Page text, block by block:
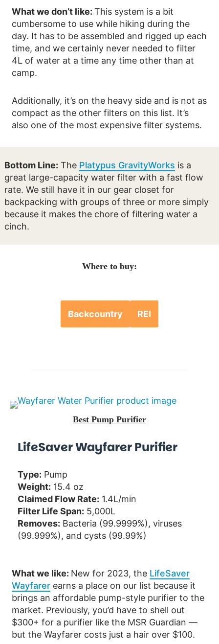
What we don’t like: This system is a bit
cumbersome to use while hiking during the
day. It has to be assembled and rigged up each
time, and we certainly never needed to filter
4L of water at a time any time other than at
camp.
Additionally, it’s on the heavy side and is not as
compact as the other filters on this list. It’s
also one of the most expensive filter systems.
Bottom Line: The Platypus GravityWorks is a
great large-capacity water filter with a fast flow
rate. We still have it in our gear closet for
backpacking with groups of three or more simply
because it makes the chore of filtering water a
cinch.
Where to buy:
Backcountry REI
Best Pump Purifier
LifeSaver Wayfarer Purifier
Type: Pump
Weight: 15.4 oz
Claimed Flow Rate: 1.4L/min
Filter Life Span: 5,000L
Removes: Bacteria (99.9999%), viruses
(99.999%), and cysts (99.99%)
What we like: New for 2023, the LifeSaver
Wayfarer earns a place on our list because it
brings an affordable pump-style purifier to the
market. Previously, you’d have to shell out
$300+ for a purifier like the MSR Guardian —
but the Wayfarer costs just a hair over $100.